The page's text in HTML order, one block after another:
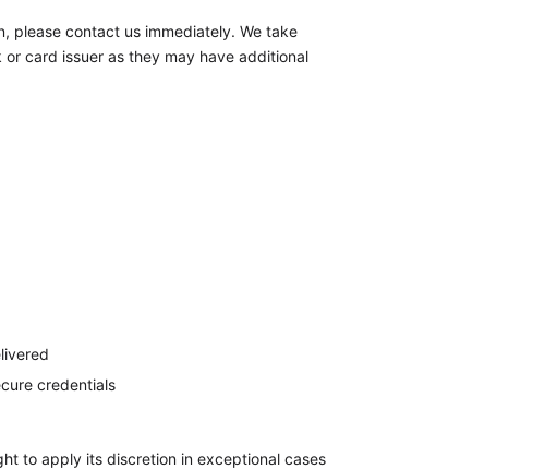
please contact us immediately. We take
card issuer as they may have additional
credentials
to apply its discretion in exceptional cases